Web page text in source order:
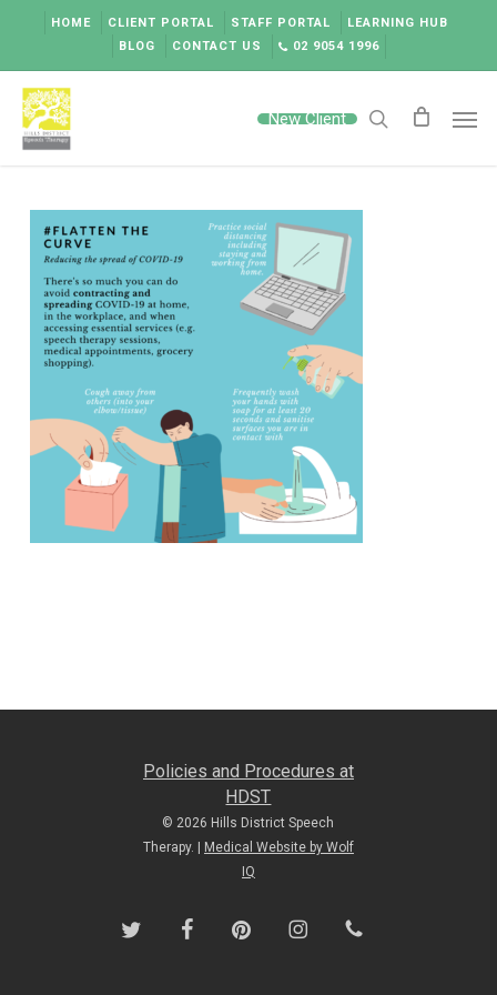
content
HOME CLIENT PORTAL STAFF PORTAL
LEARNING HUB
BLOG
CONTACT US 02 9054 1996
New Client search
Policies and Procedures at
HDST
© 2026 Hills District Speech
Therapy. |
Medical Website by Wolf
IQ
twitter facebookpinterest instagramphone